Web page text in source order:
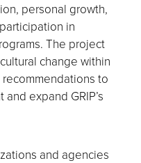
personal growth,
in
The project
change within
to
expand GRIP’s
and agencies